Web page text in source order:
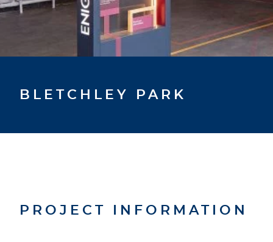
BLETCHLEY PARK
PROJECT INFORMATION